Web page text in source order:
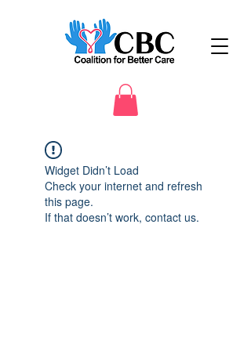
Widget Didn’t Load
Check your internet and refresh
this page.
If that doesn’t work, contact us.